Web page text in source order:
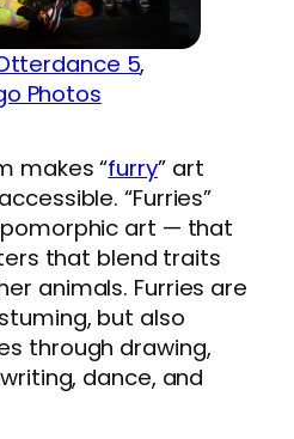
5,
Photos
makes “furry” art
“Furries”
art — that
that blend traits
animals. Furries are
but also
through drawing,
dance, and